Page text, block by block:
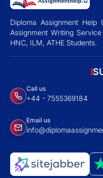
Diploma Assignment
Assignment Writing
HNC, ILM, ATHE Students.
Call us
+44 - 7555369184
Email us